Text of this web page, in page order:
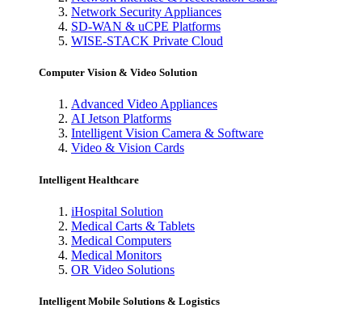
Network Security Appliances
SD-WAN & uCPE Platforms
WISE-STACK Private Cloud
Computer Vision & Video Solution
Advanced Video Appliances
AI Jetson Platforms
Intelligent Vision Camera & Software
Video & Vision Cards
Intelligent Healthcare
iHospital Solution
Medical Carts & Tablets
Medical Computers
Medical Monitors
OR Video Solutions
Intelligent Mobile Solutions & Logistics